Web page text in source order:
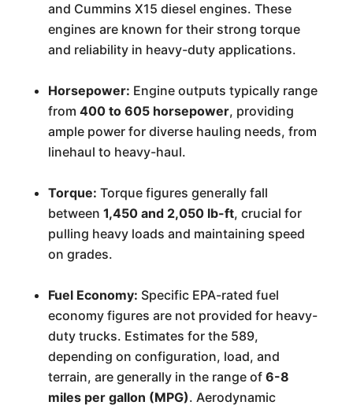
and Cummins X15 diesel engines. These
engines are known for their strong torque
and reliability in heavy-duty applications.
Horsepower: Engine outputs typically range
from 400 to 605 horsepower, providing
ample power for diverse hauling needs, from
linehaul to heavy-haul.
Torque: Torque figures generally fall
between 1,450 and 2,050 lb-ft, crucial for
pulling heavy loads and maintaining speed
on grades.
Fuel Economy: Specific EPA-rated fuel
economy figures are not provided for heavy-
duty trucks. Estimates for the 589,
depending on configuration, load, and
terrain, are generally in the range of 6-8
miles per gallon (MPG). Aerodynamic